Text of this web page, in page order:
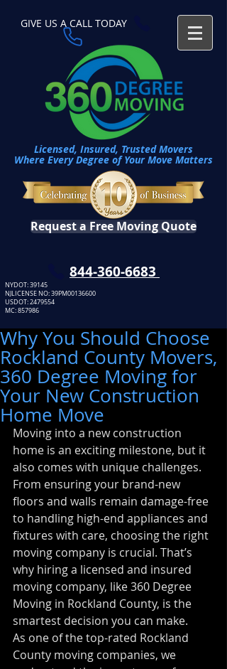
Licensed, Insured, Trusted Movers
Where Every Degree of Your Move Matters
GIVE US A CALL TODAY​
Request a Free Moving Quote
​844-360-6683
NYDOT: 39145
NJLICENSE NO: 39PM00136600
USDOT:2479554
MC: 857986
Why You Should Choose
Rockland County Movers,
360 Degree Moving for
Your New Construction
Home Move
Moving into a new construction
home is an exciting milestone, but it
also comes with unique challenges.
From ensuring your brand-new
floors and walls remain damage-free
to handling high-end appliances and
fixtures with care, choosing the right
moving company is crucial. That’s
why hiring a licensed and insured
moving company, like 360 Degree
Moving in Rockland County, is the
smartest decision you can make.
As one of the top-rated Rockland
County moving companies, we